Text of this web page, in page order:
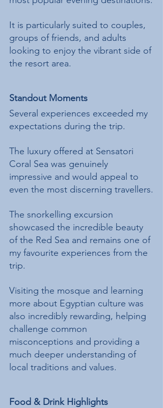
It is particularly suited to couples,
groups of friends, and adults
looking to enjoy the vibrant side of
the resort area.
Standout Moments
Several experiences exceeded my
expectations during the trip.
The luxury offered at Sensatori
Coral Sea was genuinely
impressive and would appeal to
even the most discerning travellers.
The snorkelling excursion
showcased the incredible beauty
of the Red Sea and remains one of
my favourite experiences from the
trip.
Visiting the mosque and learning
more about Egyptian culture was
also incredibly rewarding, helping
challenge common
misconceptions and providing a
much deeper understanding of
local traditions and values.
Food & Drink Highlights